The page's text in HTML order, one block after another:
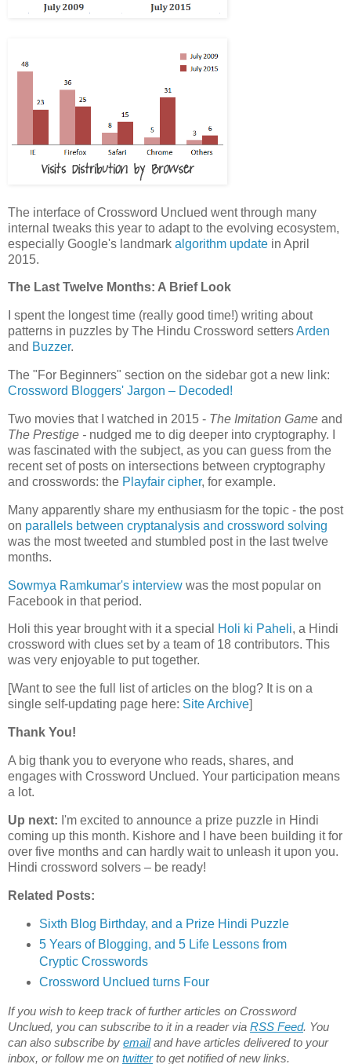
The interface of Crossword Unclued went through many
internal tweaks this year to adapt to the evolving ecosystem,
especially Google's landmark algorithm update in April
2015.
The Last Twelve Months: A Brief Look
I spent the longest time (really good time!) writing about
patterns in puzzles by The Hindu Crossword settersArden
and Buzzer.
The "For Beginners" section on the sidebar got a new link:
Crossword Bloggers' Jargon – Decoded!
Two movies that I watched in 2015 - The Imitation Game and
The Prestige - nudged me to dig deeper into cryptography. I
was fascinated with the subject, as you can guess from the
recent set of posts on intersections between cryptography
and crosswords: the Playfair cipher, for example.
Many apparently share my enthusiasm for the topic - the post
on parallels between cryptanalysis and crossword solving
was the most tweeted and stumbled post in the last twelve
months.
Sowmya Ramkumar's interview was the most popular on
Facebook in that period.
Holi this year brought with it a special Holi ki Paheli, a Hindi
crossword with clues set by a team of 18 contributors. This
was very enjoyable to put together.
[Want to see the full list of articles on the blog? It is on a
single self-updating page here: Site Archive]
Thank You!
A big thank you to everyone who reads, shares, and
engages with Crossword Unclued. Your participation means
a lot.
Up next: I'm excited to announce a prize puzzle in Hindi
coming up this month. Kishore and I have been building it for
over five months and can hardly wait to unleash it upon you.
Hindi crossword solvers – be ready!
Related Posts:
Sixth Blog Birthday, and a Prize Hindi Puzzle
5 Years of Blogging, and 5 Life Lessons from
Cryptic Crosswords
Crossword Unclued turns Four
If you wish to keep track of further articles on Crossword
Unclued, you can subscribe to it in a reader via RSS Feed. You
can also subscribe by emailand have articles delivered to your
inbox, or follow me on twitterto get notified of new links.